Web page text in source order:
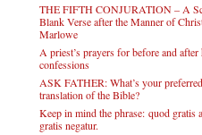
THE FIFTH CONJURATION – A
Blank Verse after the Manner of
Marlowe
A priest’s prayers for before and after
confessions
ASK FATHER: What’s your
translation of the Bible?
Keep in mind the phrase: quod gratis
gratis negatur.